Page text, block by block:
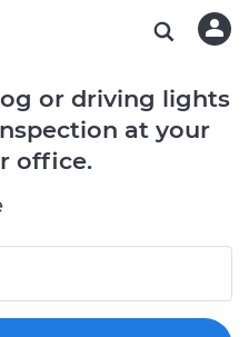
or driving lights
at your
office.